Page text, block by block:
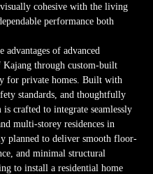
cohesive with the living
performance both
of advanced
Kajang through custom-built
for private homes. Built with
standards, and thoughtfully
crafted to integrate seamlessly
multi-storey residences in
planned to deliver smooth floor-
and minimal structural
to install a residential home